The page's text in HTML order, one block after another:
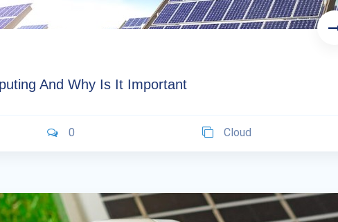
And Why Is It Important
0 Cloud